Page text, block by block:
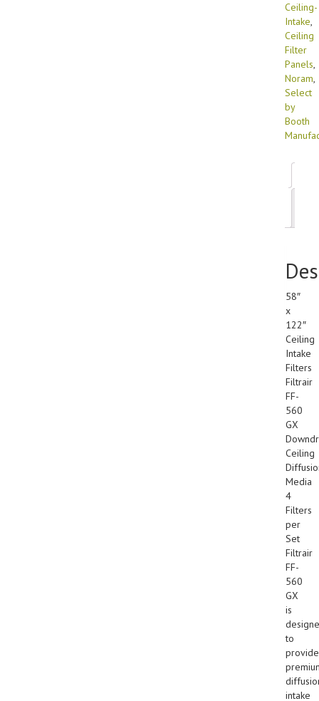
Ceiling-
Intake,
Ceiling
Filter
Panels,
Noram,
Select
by
Booth
58″
x
122″
Ceiling
Intake
Filters
Filtrair
FF-
560
GX
Ceiling
Media
4
Filters
per
Set
Filtrair
FF-
560
GX
is
to
provide
intake